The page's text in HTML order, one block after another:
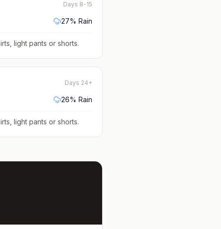
Days 8-15
27% Rain
light pants or shorts.
Days 24+
26% Rain
light pants or shorts.